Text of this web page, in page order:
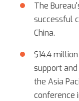
The
successful
China.
$14.4
support
the Asia
conference